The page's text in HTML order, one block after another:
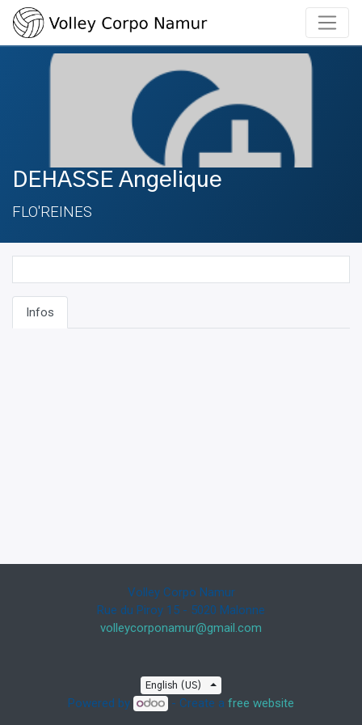
DEHASSE Angelique
FLO'REINES
Infos
Volley Corpo Namur
Rue du Piroy 15 - 5020 Malonne
volleycorponamur@gmail.com
English (US)
Powered by - Create afree website